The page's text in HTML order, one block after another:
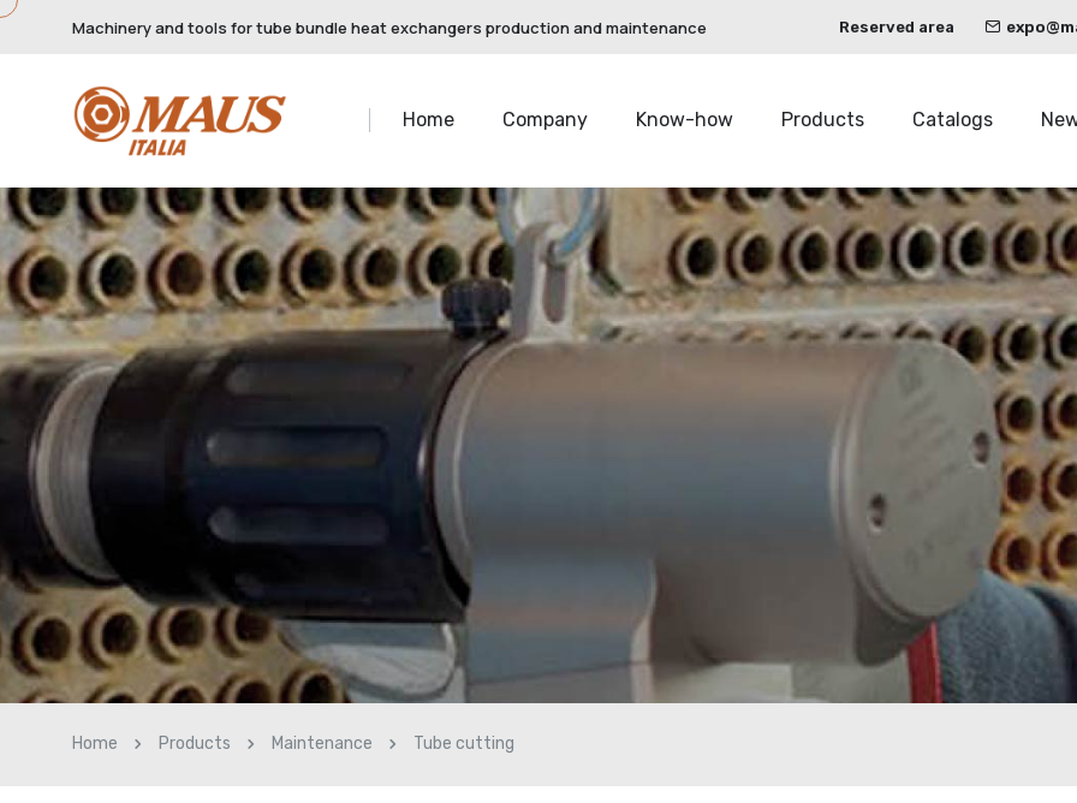
Machinery and tools for tube bundle heat exchangers production and maintenance Reserved area
Home Company Know-how Products Catalogs
Home Products Maintenance Tube cutting